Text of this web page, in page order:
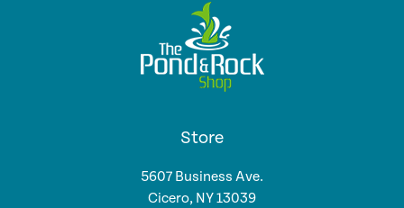
Store
5607 Business Ave.
Cicero, NY 13039